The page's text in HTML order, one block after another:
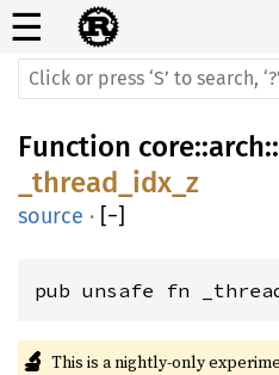
☰
Function core::arch::
_thread_idx_z
source · [−]
pub unsafe fn
🔬 This is a nightly-only